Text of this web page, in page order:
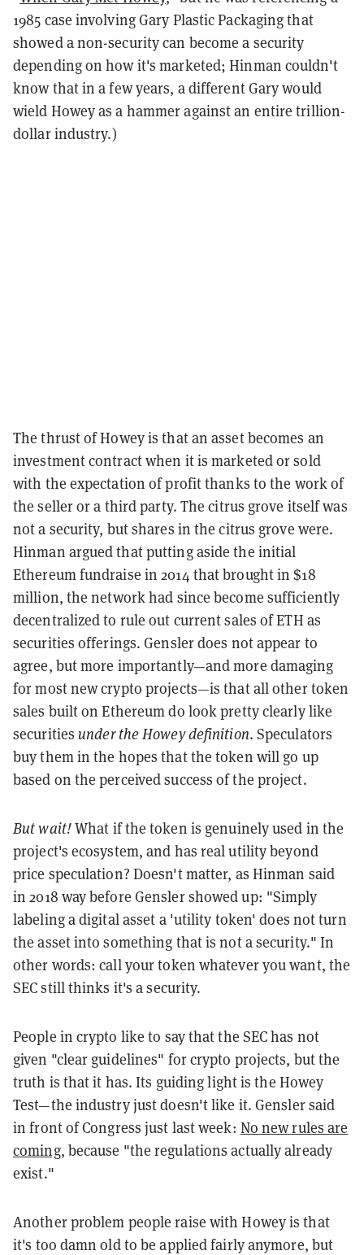
1985 case involving Gary Plastic Packaging that
showed a non-security can become a security
depending on how it's marketed; Hinman couldn't
know that in a few years, a different Gary would
wield Howey as a hammer against an entire trillion-
dollar industry.)
The thrust of Howey is that an asset becomes an
investment contract when it is marketed or sold
with the expectation of profit thanks to the work of
the seller or a third party. The citrus grove itself was
not a security, but shares in the citrus grove were.
Hinman argued that putting aside the initial
Ethereum fundraise in 2014 that brought in $18
million, the network had since become sufficiently
decentralized to rule out current sales of ETH as
securities offerings. Gensler does not appear to
agree, but more importantly—and more damaging
for most new crypto projects—is that all other token
sales built on Ethereum do look pretty clearly like
securitiesunder the Howey definition. Speculators
buy them in the hopes that the token will go up
based on the perceived success of the project.
But wait!What if the token is genuinely used in the
project's ecosystem, and has real utility beyond
price speculation? Doesn't matter, as Hinman said
in 2018 way before Gensler showed up: "Simply
labeling a digital asset a 'utility token' does not turn
the asset into something that is not a security." In
other words: call your token whatever you want, the
SEC still thinks it's a security.
People in crypto like to say that the SEC has not
given "clear guidelines" for crypto projects, but the
truth is that it has. Its guiding light is the Howey
Test—the industry just doesn't like it. Gensler said
in front of Congress just last week: No new rules are
coming, because "the regulations actually already
exist."
Another problem people raise with Howey is that
it's too damn old to be applied fairly anymore, but